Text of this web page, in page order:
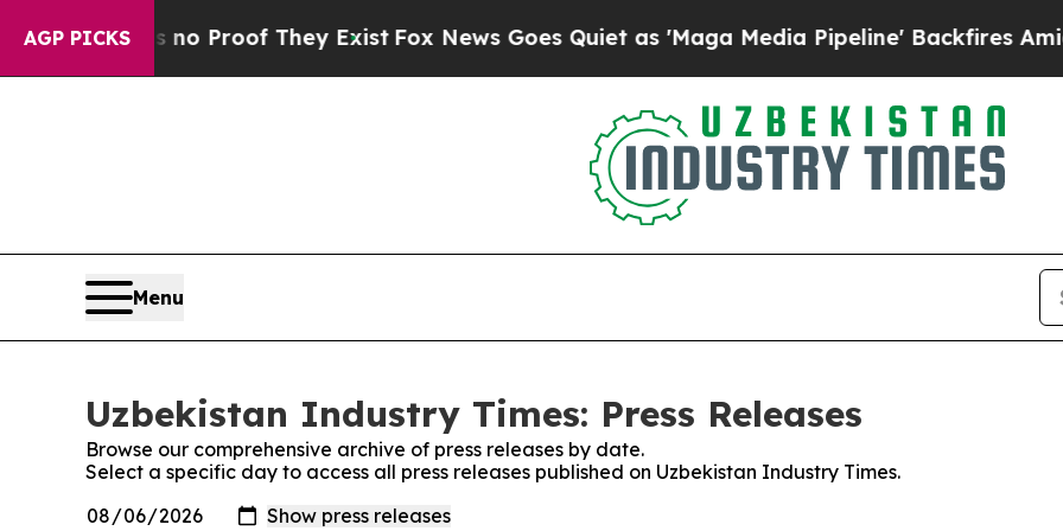
AGP PICKS
Offers no Proof They ExistFox News Goes Quiet as 'Maga Media Pipeline' Backfires Amid
Menu
Uzbekistan Industry Times: Press Releases
Browse our comprehensive archive of press releases by date.
Select a specific day to access all press releases published on Uzbekistan Industry Times.